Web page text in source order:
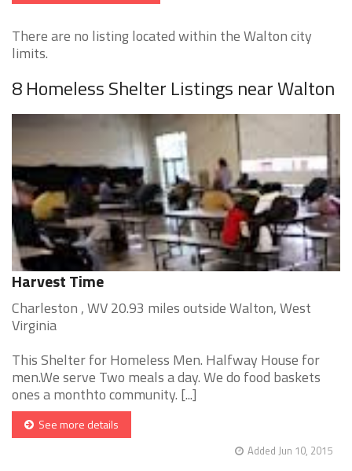
There are no listing located within the Walton city
limits.
8 Homeless Shelter Listings near Walton
Harvest Time
Charleston , WV 20.93 miles outside Walton, West
Virginia
This Shelter for Homeless Men. Halfway House for
men.We serve Two meals a day. We do food baskets
ones a monthto community. [...]
See more details
Added Jun 10, 2015